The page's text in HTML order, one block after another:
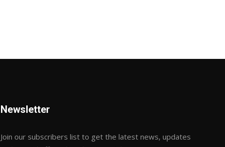
Newsletter
Join our subscribers list to get the latest news, updates